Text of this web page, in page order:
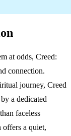
at odds, Creed:
connection.
journey, Creed
a dedicated
faceless
a quiet,